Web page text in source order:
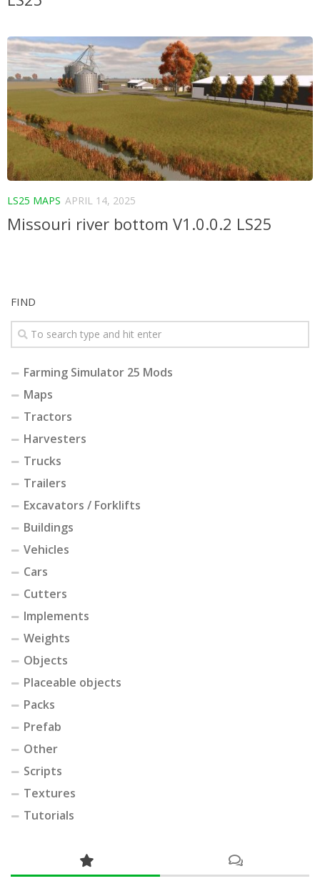
LS25 MAPS APRIL 14, 2025
Missouri river bottom V1.0.0.2 LS25
FIND
Farming Simulator 25 Mods
Maps
Tractors
Harvesters
Trucks
Trailers
Excavators / Forklifts
Buildings
Vehicles
Cars
Cutters
Implements
Weights
Objects
Placeable objects
Packs
Prefab
Other
Scripts
Textures
Tutorials